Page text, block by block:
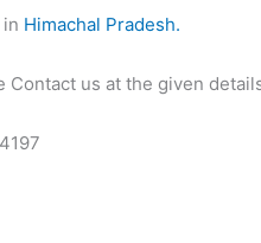
Himachal Pradesh.
Contact us at the given